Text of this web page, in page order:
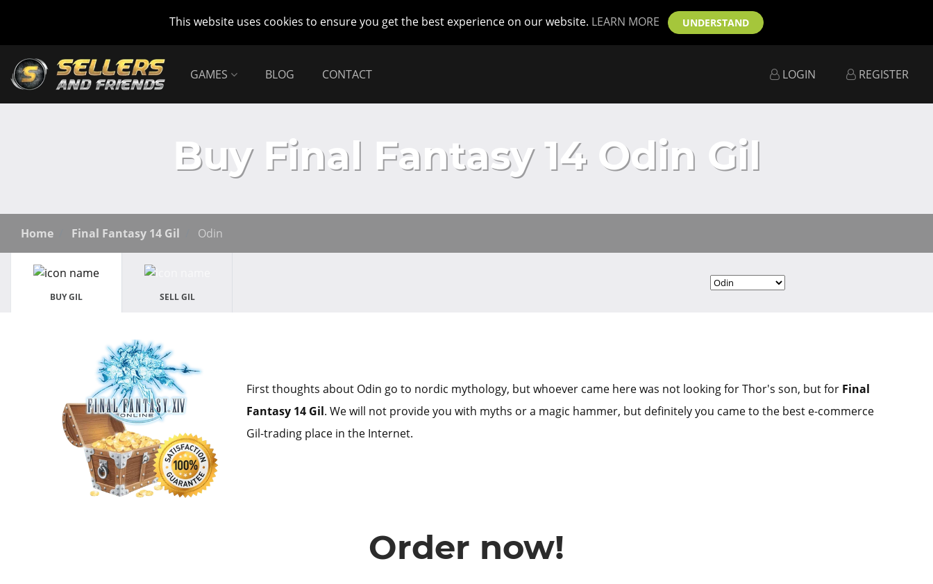
This website uses cookies to ensure you get the best experience on our website. LEARN MORE UNDERSTAND
GAMES BLOG CONTACT LOGIN REGISTER
Buy Final Fantasy 14 Odin Gil
Home Final Fantasy 14 Gil Odin
BUY GIL SELL GIL
First thoughts about Odin go to nordic mythology, but whoever came here was not looking for Thor's son, but for Final
Fantasy 14 Gil. We will not provide you with myths or a magic hammer, but definitely you came to the best e-commerce
Gil-trading place in the Internet.
Order now!